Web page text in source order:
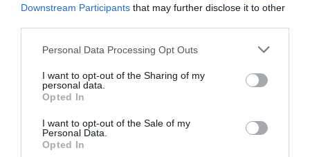
Downstream Participants that may further disclose it to other
Personal Data Processing Opt Outs
I want to opt-out of the Sharing of my
personal data.
Opted In
I want to opt-out of the Sale of my
Personal Data.
Opted In
ΠΡΙΟΝΙ 21cm BLUEDOT ΣΕ ΘΗΚΗ
Γρήγορο Μενού
Κατάλογος